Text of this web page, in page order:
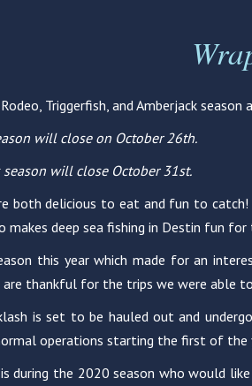
Triggerfish, and Amberjack
will close on October 26th.
season will close October 31st.
both delicious to eat and fun to
makes deep sea fishing in Destin fun
this year which made for an
are thankful for the trips we were able
is set to be hauled out and
operations starting the first of
during the 2020 season who would